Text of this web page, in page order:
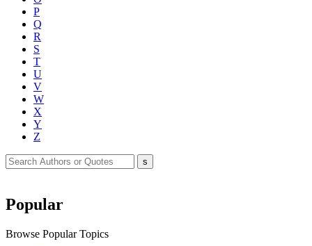
P
Q
R
S
T
U
V
W
X
Y
Z
Popular
Browse Popular Topics